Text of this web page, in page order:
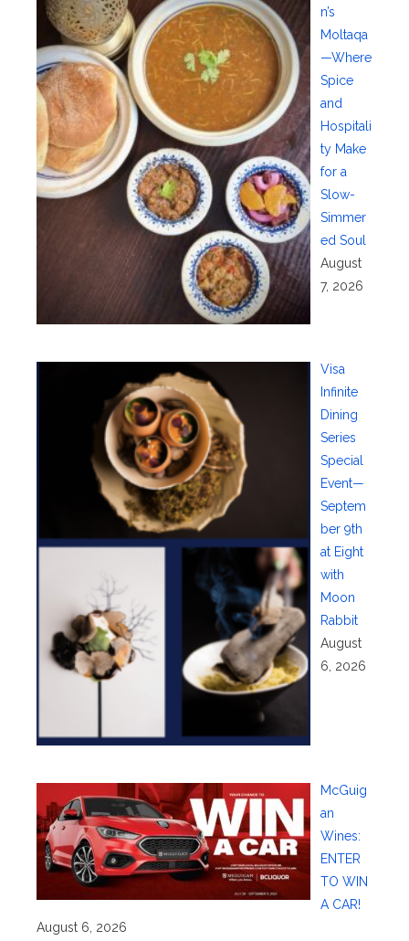
n’s
Moltaqa
—Where
Spice
and
Hospitali
ty Make
for a
Slow-
Simmer
ed Soul
August
7, 2026
Visa
Infinite
Dining
Series
Special
Event—
Septem
ber 9th
at Eight
with
Moon
Rabbit
August
6, 2026
McGuig
an
Wines:
ENTER
TO WIN
A CAR!
August 6, 2026